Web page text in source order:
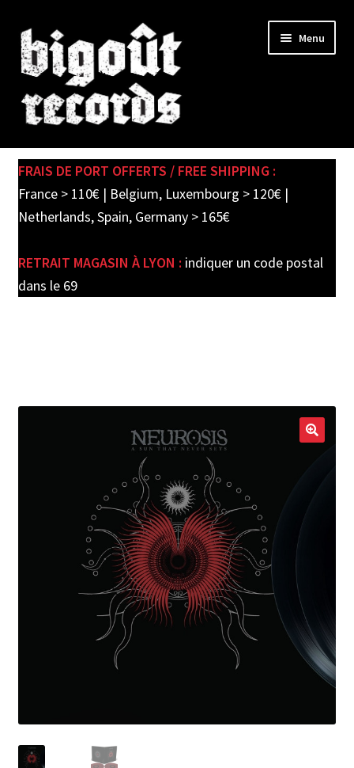
Skip
to
navigation
Skip
to
content
Menu
SHOP
child
PRE-ORDERS
FRAIS DE PORT OFFERTS / FREE SHIPPING :
France > 110€ | Belgium, Luxembourg > 120€ |
Netherlands, Spain, Germany > 165€
RETRAIT MAGASIN À LYON : indiquer un code postal
dans le 69